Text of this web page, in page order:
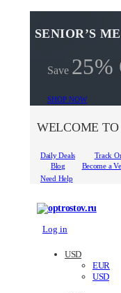
SENIOR’S
Save 25%
SHOP NOW
WELCOME
Daily Deals
Track
Blog
Become a
Need Help
Log in
USD
EUR
USD